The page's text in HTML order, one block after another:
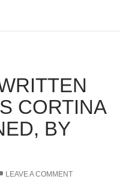
CORTINA
BY
LEAVE A COMMENT